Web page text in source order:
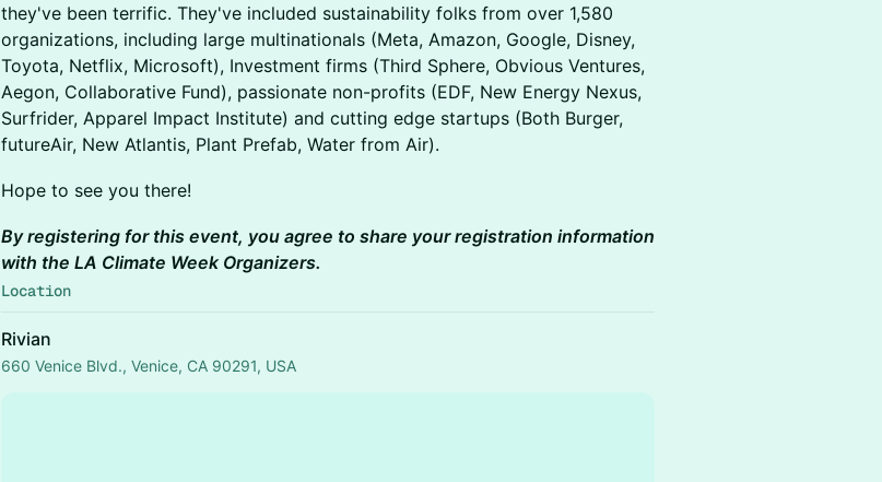
they've been terrific. They've included sustainability folks from over 1,580
organizations, including large multinationals (Meta, Amazon, Google, Disney,
Toyota, Netflix, Microsoft), Investment firms (Third Sphere, Obvious Ventures,
Aegon, Collaborative Fund), passionate non-profits (EDF, New Energy Nexus,
Surfrider, Apparel Impact Institute) and cutting edge startups (Both Burger,
futureAir, New Atlantis, Plant Prefab, Water from Air).
​​​Hope to see you there!
By registering for this event, you agree to share your registration information
with the LA Climate Week Organizers.
Location
Rivian
660 Venice Blvd., Venice, CA 90291, USA